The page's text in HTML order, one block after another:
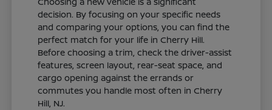
decision. By focusing on your specific needs
and comparing your options, you can find the
perfect match for your life in Cherry Hill.
Before choosing a trim, check the driver-assist
features, screen layout, rear-seat space, and
cargo opening against the errands or
commutes you handle most often in Cherry
Hill, NJ.